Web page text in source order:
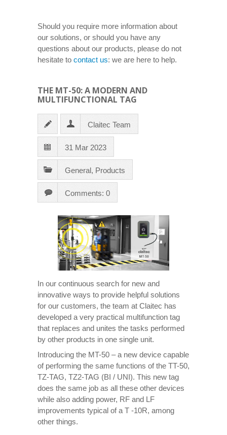
Should you require more information about
our solutions, or should you have any
questions about our products, please do not
hesitate to contact us: we are here to help.
THE MT-50: A MODERN AND
MULTIFUNCTIONAL TAG
Claitec Team
31 Mar 2023
General, Products
Comments: 0
In our continuous search for new and
innovative ways to provide helpful solutions
for our customers, the team at Claitec has
developed a very practical multifunction tag
that replaces and unites the tasks performed
by other products in one single unit.
Introducing the MT-50 – a new device capable
of performing the same functions of the TT-50,
TZ-TAG, TZ2-TAG (BI / UNI). This new tag
does the same job as all these other devices
while also adding power, RF and LF
improvements typical of a T -10R, among
other things.